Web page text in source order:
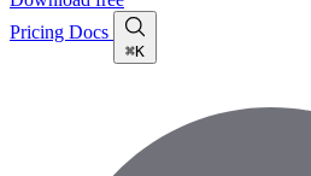
Pricing Docs
⌘K